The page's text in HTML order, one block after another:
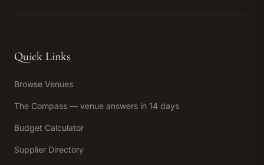
Quick Links
Browse Venues
The Compass — venue answers in 14 days
Budget Calculator
Supplier Directory